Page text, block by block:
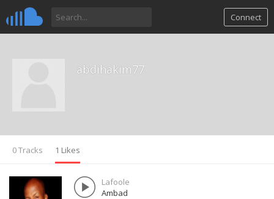
Connect
abdihakim77
0 Tracks 1 Likes
Lafoole
Ambad